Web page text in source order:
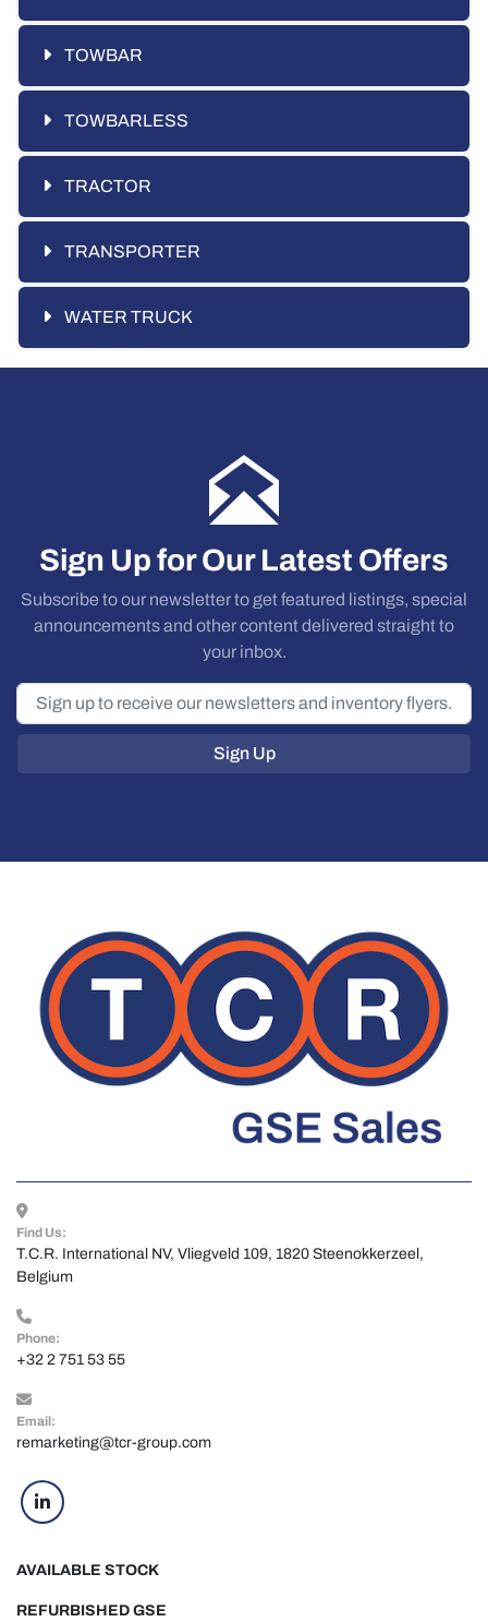
TOWBAR
TOWBARLESS
TRACTOR
TRANSPORTER
WATER TRUCK
Sign Up for Our Latest Offers
Subscribe to our newsletter to get featured listings, special
announcements and other content delivered straight to
your inbox.
Sign Up
Find Us:
T.C.R. International NV, Vliegveld 109, 1820 Steenokkerzeel,
Belgium
Phone:
+32 2 751 53 55
Email:
remarketing@tcr-group.com
linkedin
AVAILABLE STOCK
REFURBISHED GSE